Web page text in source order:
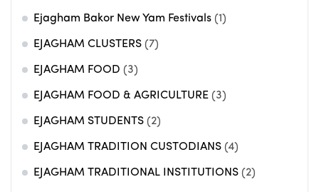
Ejagham Bakor New Yam Festivals (1)
EJAGHAM CLUSTERS (7)
EJAGHAM FOOD (3)
EJAGHAM FOOD & AGRICULTURE (3)
EJAGHAM STUDENTS (2)
EJAGHAM TRADITION CUSTODIANS (4)
EJAGHAM TRADITIONAL INSTITUTIONS (2)